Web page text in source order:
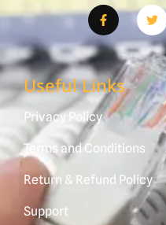
Useful Links
Privacy Policy
Terms and Conditions
Return & Refund Policy
Support